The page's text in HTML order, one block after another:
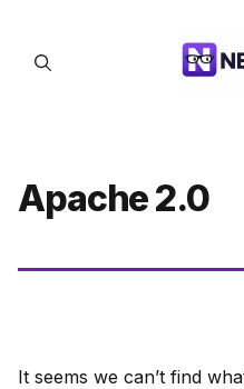
content
Apache 2.0
It seems we can’t find